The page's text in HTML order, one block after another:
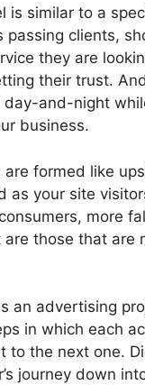
is similar to a
passing clients,
they are
their trust.
and-night
business.
are formed like
as your site
more
are those that are
an advertising
in which each
to the next one.
journey down